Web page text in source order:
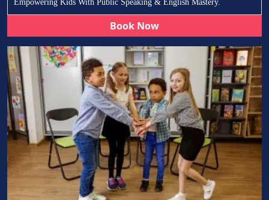
Empowering Kids With Public Speaking & English Mastery.
Book Now